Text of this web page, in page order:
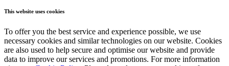
This website uses cookies
To offer you the best service and experience possible, we use
necessary cookies and similar technologies on our website. Cookies
are also used to help secure and optimise our website and provide
data to improve our services and promotions. For more information